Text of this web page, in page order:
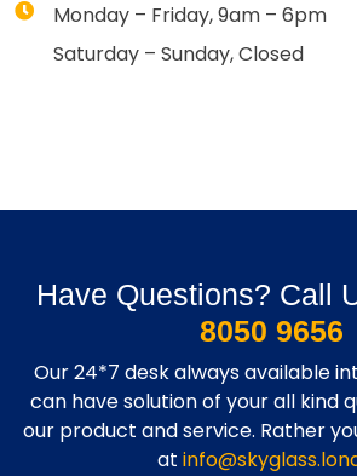
Monday – Friday, 9am – 6pm
Saturday – Sunday, Closed
Have Questions? Call
8050 9656
Our 24*7 desk always available
can have solution of your all kind
our product and service. Rather
at